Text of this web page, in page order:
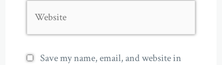
Save my name, email, and website in